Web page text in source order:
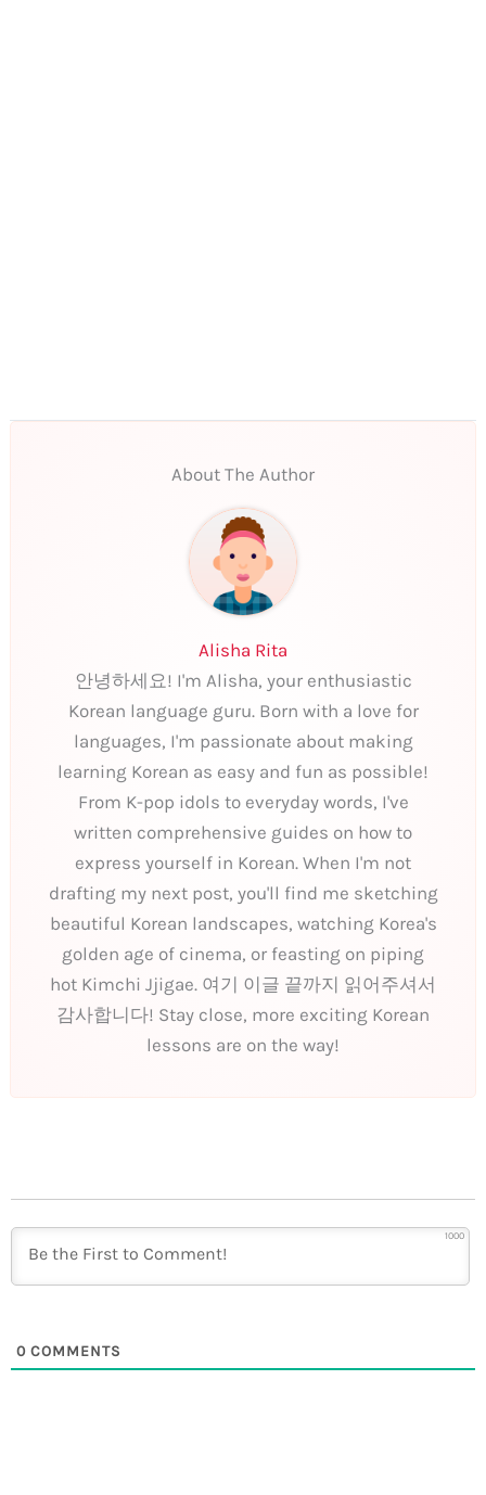
About The Author
Alisha Rita
안녕하세요! I'm Alisha, your enthusiastic
Korean language guru. Born with a love for
languages, I'm passionate about making
learning Korean as easy and fun as possible!
From K-pop idols to everyday words, I've
written comprehensive guides on how to
express yourself in Korean. When I'm not
drafting my next post, you'll find me sketching
beautiful Korean landscapes, watching Korea's
golden age of cinema, or feasting on piping
hot Kimchi Jjigae. 여기 이글 끝까지 읽어주셔서
감사합니다! Stay close, more exciting Korean
lessons are on the way!
1000
0 COMMENTS